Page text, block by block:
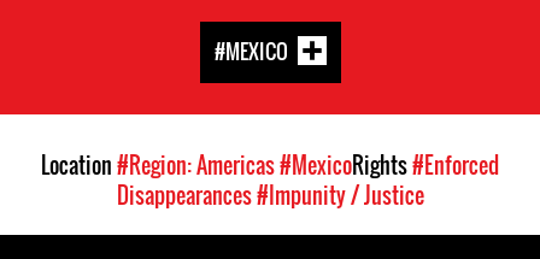
#MEXICO
Location#Region: Americas#MexicoRights#Enforced
Disappearances#Impunity / Justice